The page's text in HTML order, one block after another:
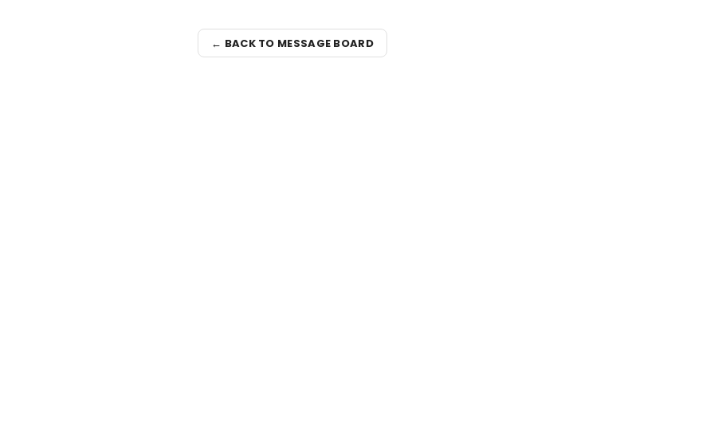
← BACK TO MESSAGE BOARD